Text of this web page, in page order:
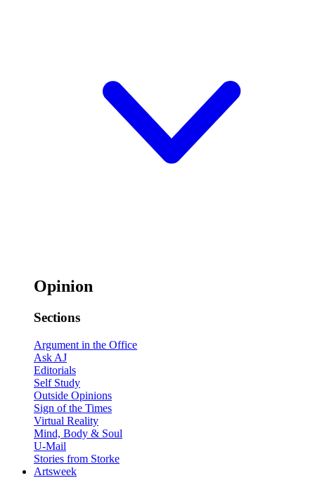
Opinion
Sections
Argument in the Office
Ask AJ
Editorials
Self Study
Outside Opinions
Sign of the Times
Virtual Reality
Mind, Body & Soul
U-Mail
Stories from Storke
Artsweek